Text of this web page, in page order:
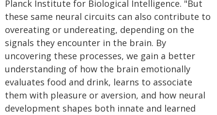
Planck Institute for Biological Intelligence. "But
these same neural circuits can also contribute to
overeating or undereating, depending on the
signals they encounter in the brain. By
uncovering these processes, we gain a better
understanding of how the brain emotionally
evaluates food and drink, learns to associate
them with pleasure or aversion, and how neural
development shapes both innate and learned